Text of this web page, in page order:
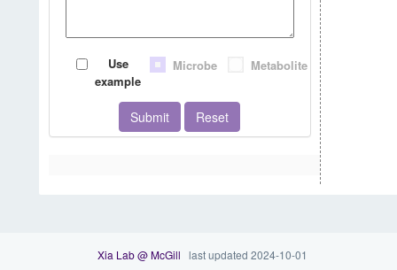
Use
example
Microbe Metabolite
Submit Reset
Xia Lab @ McGill last updated 2024-10-01